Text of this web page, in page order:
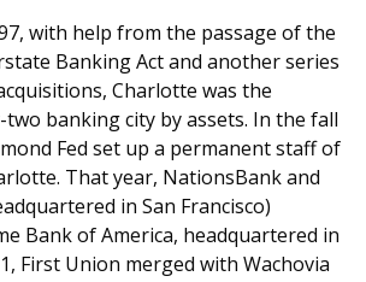
with help from the passage of the
Banking Act and another series
Charlotte was the
two banking city by assets. In the fall
Fed set up a permanent staff of
That year, NationsBank and
in San Francisco)
Bank of America, headquartered in
First Union merged with Wachovia